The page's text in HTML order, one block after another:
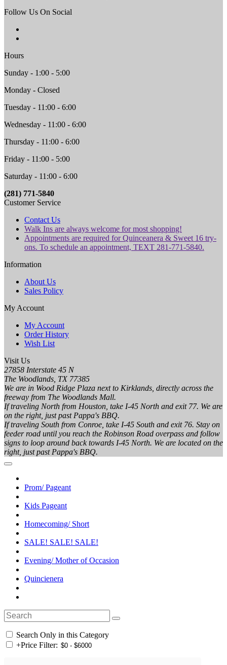
Follow Us On Social
Hours
Sunday - 1:00 - 5:00
Monday - Closed
Tuesday - 11:00 - 6:00
Wednesday - 11:00 - 6:00
Thursday - 11:00 - 6:00
Friday - 11:00 - 5:00
Saturday - 11:00 - 6:00
(281) 771-5840
Customer Service
Contact Us
Walk Ins are always welcome for most shopping!
Appointments are required for Quinceanera & Sweet 16 try-
ons. To schedule an appointment, TEXT 281-771-5840.
Information
About Us
Sales Policy
My Account
My Account
Order History
Wish List
Visit Us
27858 Interstate 45 N
The Woodlands, TX 77385
We are in Wood Ridge Plaza next to Kirklands, directly across the
freeway from The Woodlands Mall.
If traveling North from Houston, take I-45 North and exit 77. We are
on the right, just past Pappa's BBQ.
If traveling South from Conroe, take I-45 South and exit 76. Stay on
feeder road until you reach the Robinson Road overpass and follow
signs to loop around back towards I-45 North. We are located on the
right, just past Pappa's BBQ.
Prom/ Pageant
Kids Pageant
Homecoming/ Short
SALE! SALE! SALE!
Evening/ Mother of Occasion
Quincienera
Search Only in this Category
+Price Filter: